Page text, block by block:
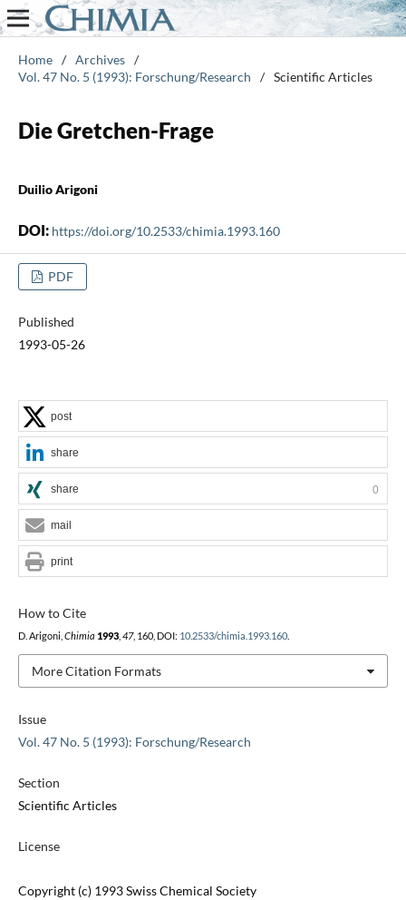
Home / Archives /
Vol. 47 No. 5 (1993): Forschung/Research
/ Scientific Articles
Die Gretchen-Frage
Duilio Arigoni
DOI: https://doi.org/10.2533/chimia.1993.160
PDF
Published
1993-05-26
Issue
Vol. 47 No. 5 (1993): Forschung/Research
Section
Scientific Articles
License
Copyright (c) 1993 Swiss Chemical Society
How to Cite
D. Arigoni, Chimia 1993, 47, 160, DOI: 10.2533/chimia.1993.160.
More Citation Formats
post
share
share 0
mail
print